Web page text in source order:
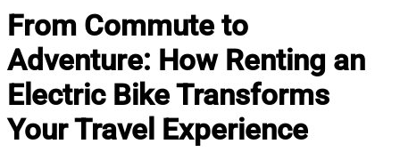
From Commute to
Adventure: How Renting an
Electric Bike Transforms
Your Travel Experience